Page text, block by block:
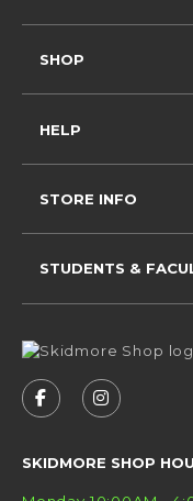
FOLLOW US
FOLLOW
SKIDMORE SHOP
SHOP
HELP
STORE INFO
STUDENTS &